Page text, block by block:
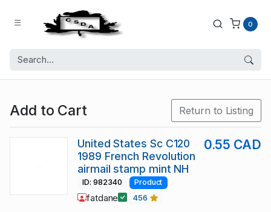
0
Add to Cart Return to Listing
United States Sc C120
1989 French Revolution
airmail stamp mint NH
0.55 CAD
ID: 982340 Product
fatdane 456